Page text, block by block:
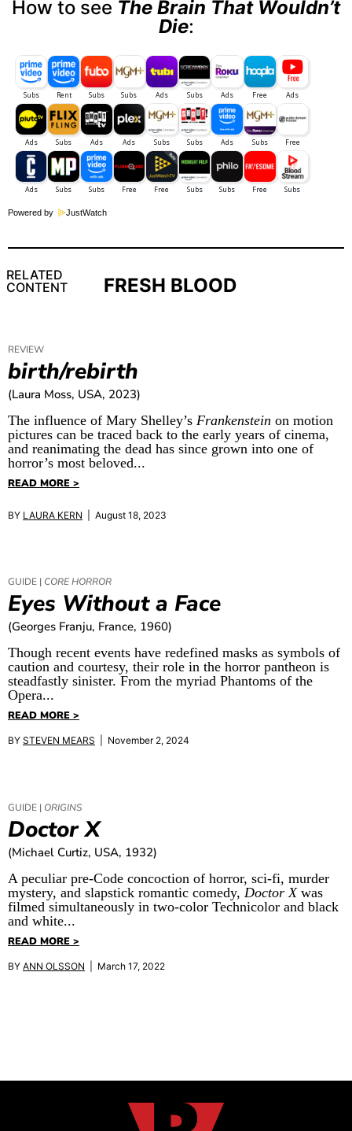
How to see The Brain That Wouldn’t
Die:
Powered by JustWatch
RELATED
CONTENT
FRESH BLOOD
REVIEW
birth/rebirth
(Laura Moss, USA, 2023)
The influence of Mary Shelley’s Frankenstein on motion
pictures can be traced back to the early years of cinema,
and reanimating the dead has since grown into one of
horror’s most beloved...
READ MORE >
BY LAURA KERN | August 18, 2023
GUIDE | CORE HORROR
Eyes Without a Face
(Georges Franju, France, 1960)
Though recent events have redefined masks as symbols of
caution and courtesy, their role in the horror pantheon is
steadfastly sinister. From the myriad Phantoms of the
Opera...
READ MORE >
BY STEVEN MEARS | November 2, 2024
GUIDE | ORIGINS
Doctor X
(Michael Curtiz, USA, 1932)
A peculiar pre-Code concoction of horror, sci-fi, murder
mystery, and slapstick romantic comedy, Doctor Xwas
filmed simultaneously in two-color Technicolor and black
and white...
READ MORE >
BY ANN OLSSON | March 17, 2022